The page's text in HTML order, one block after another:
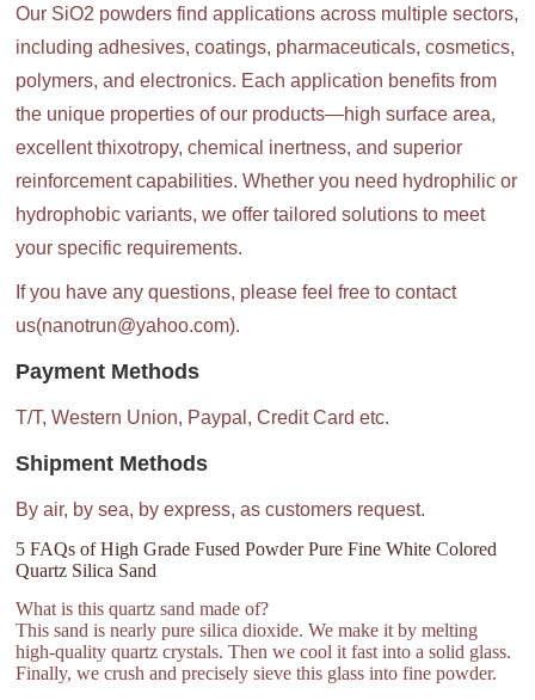
Our SiO2 powders find applications across multiple sectors,
including adhesives, coatings, pharmaceuticals, cosmetics,
polymers, and electronics. Each application benefits from
the unique properties of our products—high surface area,
excellent thixotropy, chemical inertness, and superior
reinforcement capabilities. Whether you need hydrophilic or
hydrophobic variants, we offer tailored solutions to meet
your specific requirements.
If you have any questions, please feel free to contact
us(nanotrun@yahoo.com).
Payment Methods
T/T, Western Union, Paypal, Credit Card etc.
Shipment Methods
By air, by sea, by express, as customers request.
5 FAQs of High Grade Fused Powder Pure Fine White Colored
Quartz Silica Sand
What is this quartz sand made of?
This sand is nearly pure silica dioxide. We make it by melting
high-quality quartz crystals. Then we cool it fast into a solid glass.
Finally, we crush and precisely sieve this glass into fine powder.